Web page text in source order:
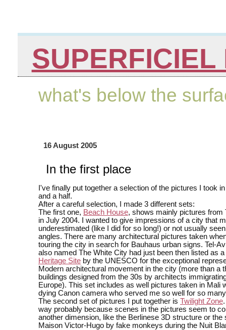
SUPERFICIEL
what's below the
16 August 2005
In the first place
I've finally put together a selection of the pictures I took
and a half.
After a careful selection, I made 3 different sets:
The first one, Beach House, shows mainly pictures from
in July 2004. I wanted to give impressions of a city that
underestimated (like I did for so long!) or not usually
angles. There are many architectural pictures taken
touring the city in search for Bauhaus urban signs. Tel-
also named The White City had just been then listed as a
Heritage Site by the UNESCO for the exceptional
Modern architectural movement in the city (more than a
buildings designed from the 30s by architects
Europe). This set includes as well pictures taken in Mali
dying Canon camera who served me so well for so
The second set of pictures I put together is Twilight Zone
way probably because scenes in the pictures seem to
another dimension, like the Berlinese 3D structure or the
Maison Victor-Hugo by fake monkeys during the Nuit